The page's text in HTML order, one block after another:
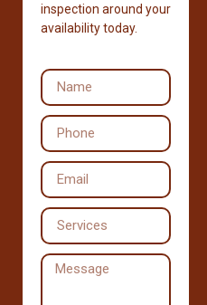
inspection around your
availability today.